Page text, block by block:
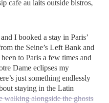
cafe au laits outside bistros,
I booked a stay in Paris’
the Seine’s Left Bank and
to Paris a few times and
Dame eclipses my
just something endlessly
staying in the Latin
walking alongside the ghosts